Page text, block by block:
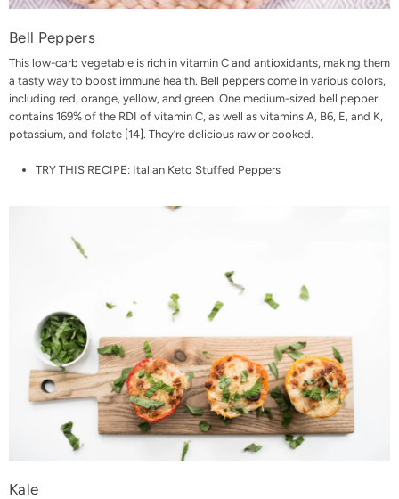
Bell Peppers
This low-carb vegetable is rich in vitamin C and antioxidants, making them
a tasty way to boost immune health. Bell peppers come in various colors,
including red, orange, yellow, and green. One medium-sized bell pepper
contains 169% of the RDI of vitamin C, as well as vitamins A, B6, E, and K,
potassium, and folate [14]. They’re delicious raw or cooked.
TRY THIS RECIPE: Italian Keto Stuffed Peppers
Kale